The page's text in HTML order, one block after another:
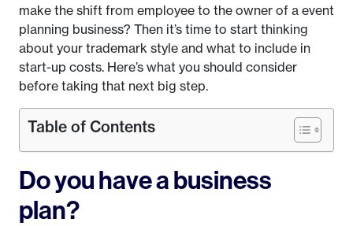
make the shift from employee to the owner of a event
planning business? Then it’s time to start thinking
about your trademark style and what to include in
start-up costs. Here’s what you should consider
before taking that next big step.
Table of Contents
Do you have a business
plan?